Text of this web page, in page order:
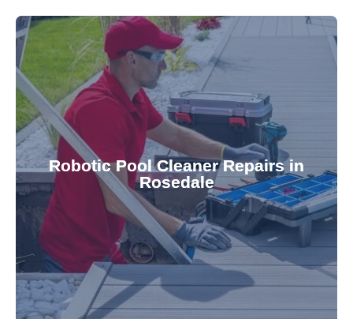
Robotic Pool Cleaner Repairs in
Rosedale
Keep your pool effortlessly clean with our expert
robotic cleaner repair services. Our technicians
diagnose and fix common issues swiftly,
ensuring your robotic cleaner functions optimally
for a consistently clean pool.